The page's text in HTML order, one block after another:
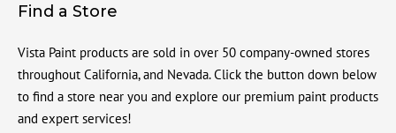
Find a Store
Vista Paint products are sold in over 50 company-owned stores
throughout California, and Nevada. Click the button down below
to find a store near you and explore our premium paint products
and expert services!